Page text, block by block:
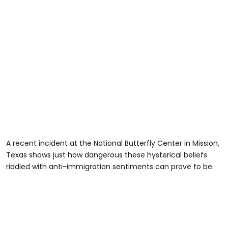
A recent incident at the National Butterfly Center in Mission,
Texas shows just how dangerous these hysterical beliefs
riddled with anti-immigration sentiments can prove to be.